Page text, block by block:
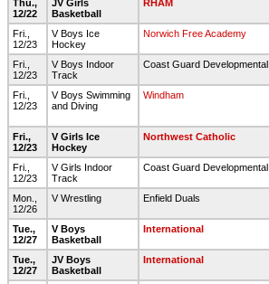
Thu.,
12/22
JV Girls
Basketball
RHAM
Fri.,
12/23
V Boys Ice
Hockey
Norwich Free Academy
Fri.,
12/23
V Boys Indoor
Track
Coast Guard Developmental
Fri.,
12/23
V Boys Swimming
and Diving
Windham
Fri.,
12/23
V Girls Ice
Hockey
Northwest Catholic
Fri.,
12/23
V Girls Indoor
Track
Coast Guard Developmental
Mon.,
12/26
V Wrestling Enfield Duals
Tue.,
12/27
V Boys
Basketball
International
Tue.,
12/27
JV Boys
Basketball
International